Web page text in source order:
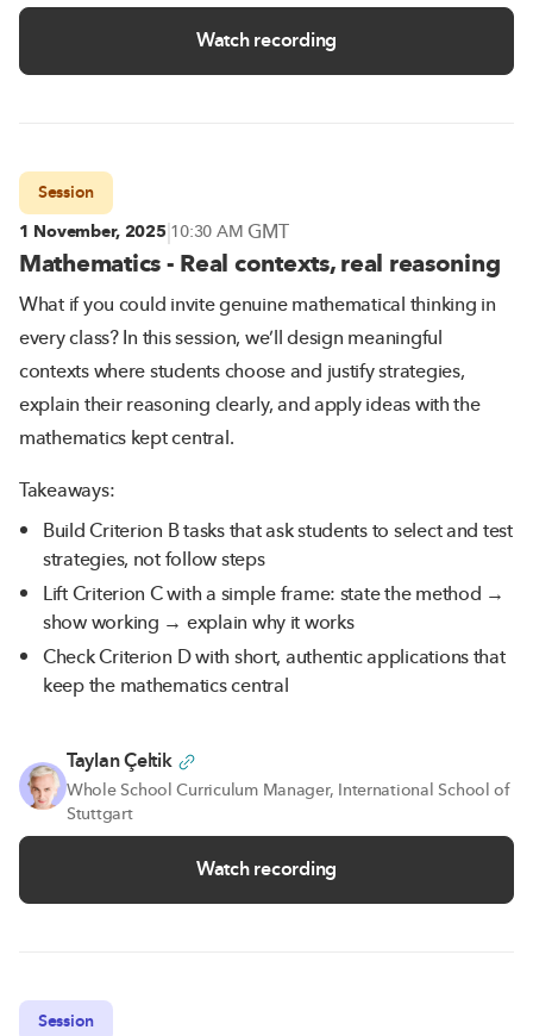
Watch recording
Session
1 November, 2025|10:30 AMGMT
Mathematics - Real contexts, real reasoning
What if you could invite genuine mathematical thinking in
every class? In this session, we’ll design meaningful
contexts where students choose and justify strategies,
explain their reasoning clearly, and apply ideas with the
mathematics kept central.
Takeaways:
Build Criterion B tasks that ask students to select and test
strategies, not follow steps
Lift Criterion C with a simple frame: state the method →
show working → explain why it works
Check Criterion D with short, authentic applications that
keep the mathematics central
Taylan Çeltik
Whole School Curriculum Manager, International School of
Stuttgart
Watch recording
Session